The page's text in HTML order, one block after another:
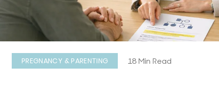
PREGNANCY & PARENTING 18 Min Read